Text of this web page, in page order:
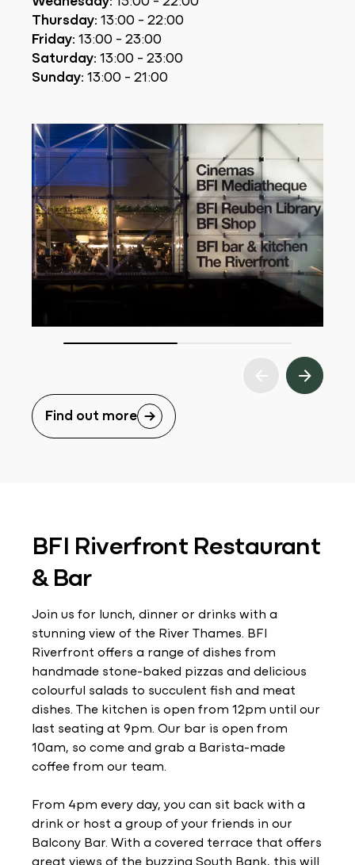
Thursday: 13:00 - 22:00
Friday: 13:00 - 23:00
Saturday: 13:00 - 23:00
Sunday: 13:00 - 21:00
Find out more
BFI Riverfront Restaurant
& Bar
Join us for lunch, dinner or drinks with a
stunning view of the River Thames. BFI
Riverfront offers a range of dishes from
handmade stone-baked pizzas and delicious
colourful salads to succulent fish and meat
dishes. The kitchen is open from 12pm until our
last seating at 9pm. Our bar is open from
10am, so come and grab a Barista-made
coffee from our team.
From 4pm every day, you can sit back with a
drink or host a group of your friends in our
Balcony Bar. With a covered terrace that offers
great views of the buzzing South Bank, this will